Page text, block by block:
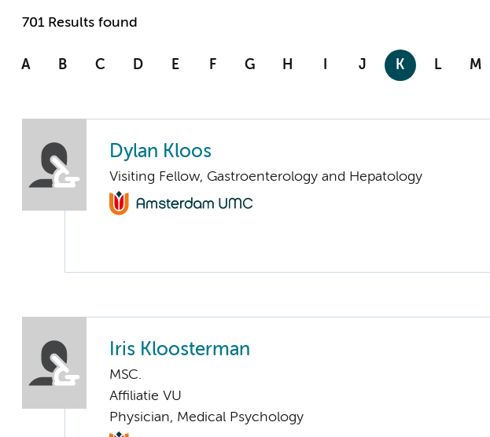
701 Results found
A B C D E F G H I J K L M
Dylan Kloos
Visiting Fellow, Gastroenterology and Hepatology
Iris Kloosterman
MSC.
Affiliatie VU
Physician, Medical Psychology